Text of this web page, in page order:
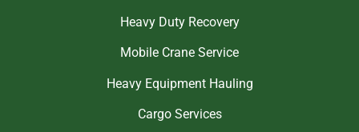
Heavy Duty Recovery
Mobile Crane Service
Heavy Equipment Hauling
Cargo Services